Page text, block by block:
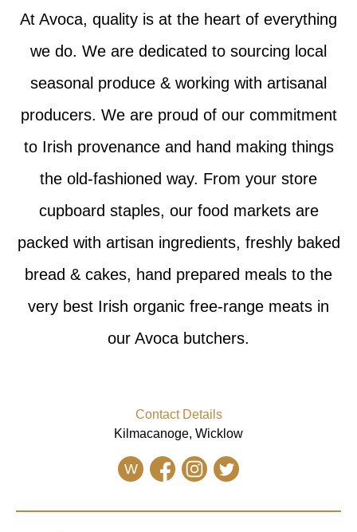
At Avoca, quality is at the heart of everything
we do. We are dedicated to sourcing local
seasonal produce & working with artisanal
producers. We are proud of our commitment
to Irish provenance and hand making things
the old-fashioned way. From your store
cupboard staples, our food markets are
packed with artisan ingredients, freshly baked
bread & cakes, hand prepared meals to the
very best Irish organic free-range meats in
our Avoca butchers.
Contact Details
Kilmacanoge, Wicklow
W